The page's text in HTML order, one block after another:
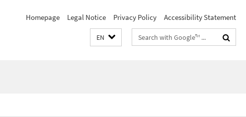
Homepage Legal Notice Privacy Policy Accessibility Statement
EN
Search
terms